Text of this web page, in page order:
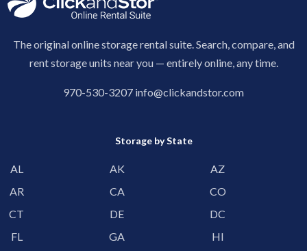
The original online storage rental suite. Search, compare, and
rent storage units near you — entirely online, any time.
970-530-3207 info@clickandstor.com
Storage by State
AL AK
AZ
AR
CA
CO
CT
DE
DC
FL
GA
HI